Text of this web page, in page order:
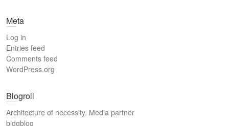
Meta
Log in
Entries feed
Comments feed
WordPress.org
Blogroll
Architecture of necessity. Media partner
bldgblog